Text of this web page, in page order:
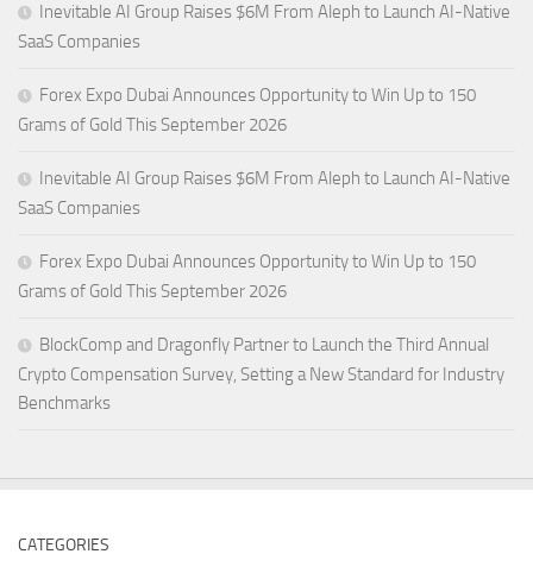
Inevitable AI Group Raises $6M From Aleph to Launch AI-Native
SaaS Companies
Forex Expo Dubai Announces Opportunity to Win Up to 150
Grams of Gold This September 2026
Inevitable AI Group Raises $6M From Aleph to Launch AI-Native
SaaS Companies
Forex Expo Dubai Announces Opportunity to Win Up to 150
Grams of Gold This September 2026
BlockComp and Dragonfly Partner to Launch the Third Annual
Crypto Compensation Survey, Setting a New Standard for Industry
Benchmarks
CATEGORIES